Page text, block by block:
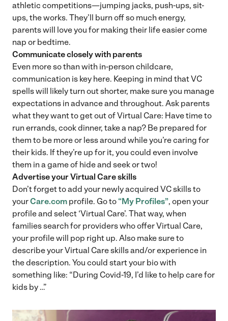
athletic competitions—jumping jacks, push-ups, sit-
ups, the works. They’ll burn off so much energy,
parents will love you for making their life easier come
nap or bedtime.
Communicate closely with parents
Even more so than with in-person childcare,
communication is key here. Keeping in mind that VC
spells will likely turn out shorter, make sure you manage
expectations in advance and throughout. Ask parents
what they want to get out of Virtual Care: Have time to
run errands, cook dinner, take a nap? Be prepared for
them to be more or less around while you’re caring for
their kids. If they’re up for it, you could even involve
them in a game of hide and seek or two!
Advertise your Virtual Care skills
Don’t forget to add your newly acquired VC skills to
yourCare.com profile. Go to“My Profiles”, open your
profile and select ‘Virtual Care’. That way, when
families search for providers who offer Virtual Care,
your profile will pop right up. Also make sure to
describe your Virtual Care skills and/or experience in
the description. You could start your bio with
something like: “During Covid-19, I’d like to help care for
kids by …”